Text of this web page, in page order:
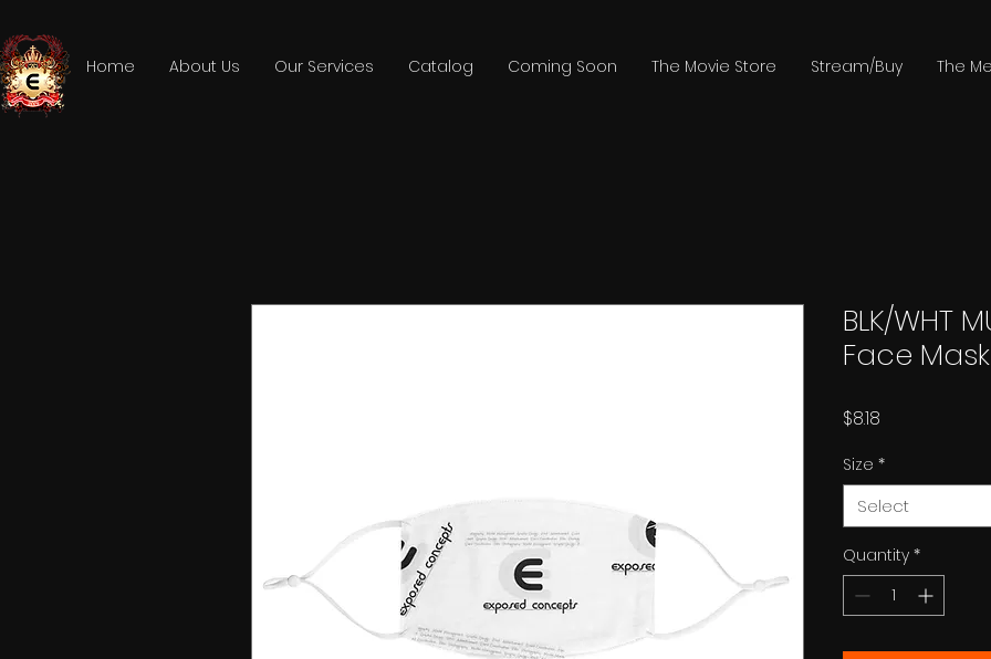
Home About Us Our Services Catalog Coming Soon The Movie Store Stream/Buy The
BLK/WHT
Face Mask
$8.18
Size *
Select
Quantity *